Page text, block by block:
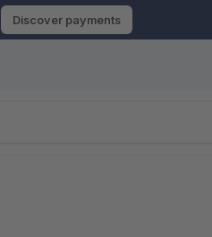
Discover payments